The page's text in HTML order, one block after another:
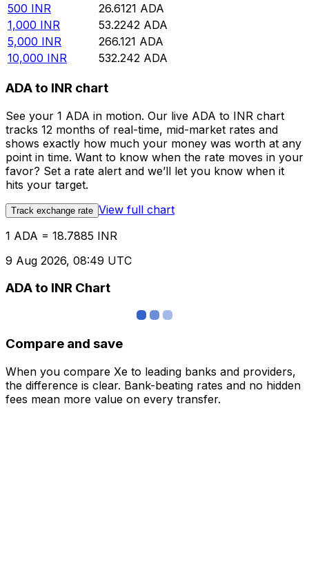
500 INR 26.6121 ADA
1,000 INR 53.2242 ADA
5,000 INR 266.121 ADA
10,000 INR 532.242 ADA
ADA to INR chart
See your 1 ADA in motion. Our live ADA to INR chart
tracks 12 months of real-time, mid-market rates and
shows exactly how much your money was worth at any
point in time. Want to know when the rate moves in your
favor? Set a rate alert and we’ll let you know when it
hits your target.
Track exchange rate View full chart
1 ADA = 18.7885 INR
9 Aug 2026, 08:49 UTC
ADA to INR Chart
Compare and save
When you compare Xe to leading banks and providers,
the difference is clear. Bank-beating rates and no hidden
fees mean more value on every transfer.